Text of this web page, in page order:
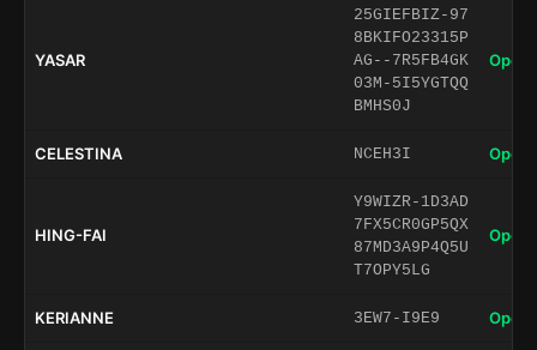
YASAR
25GIEFBIZ-97
8BKIFO23315P
AG--7R5FB4GK
03M-5I5YGTQQ
BMHS0J
Open
CELESTINA NCEH3I Open
HING-FAI
Y9WIZR-1D3AD
7FX5CR0GP5QX
87MD3A9P4Q5U
T7OPY5LG
Open
KERIANNE 3EW7-I9E9 Open